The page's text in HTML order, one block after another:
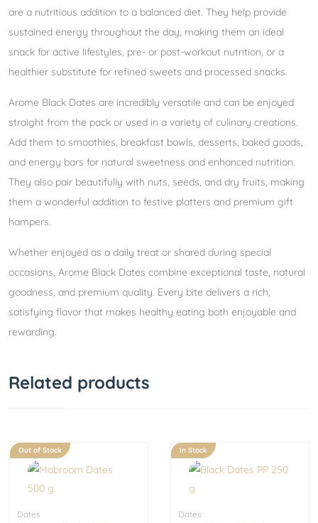
are a nutritious addition to a balanced diet. They help provide
sustained energy throughout the day, making them an ideal
snack for active lifestyles, pre- or post-workout nutrition, or a
healthier substitute for refined sweets and processed snacks.
Arome Black Dates are incredibly versatile and can be enjoyed
straight from the pack or used in a variety of culinary creations.
Add them to smoothies, breakfast bowls, desserts, baked goods,
and energy bars for natural sweetness and enhanced nutrition.
They also pair beautifully with nuts, seeds, and dry fruits, making
them a wonderful addition to festive platters and premium gift
hampers.
Whether enjoyed as a daily treat or shared during special
occasions, Arome Black Dates combine exceptional taste, natural
goodness, and premium quality. Every bite delivers a rich,
satisfying flavor that makes healthy eating both enjoyable and
rewarding.
Related products
Out of Stock
Dates
In Stock
Dates